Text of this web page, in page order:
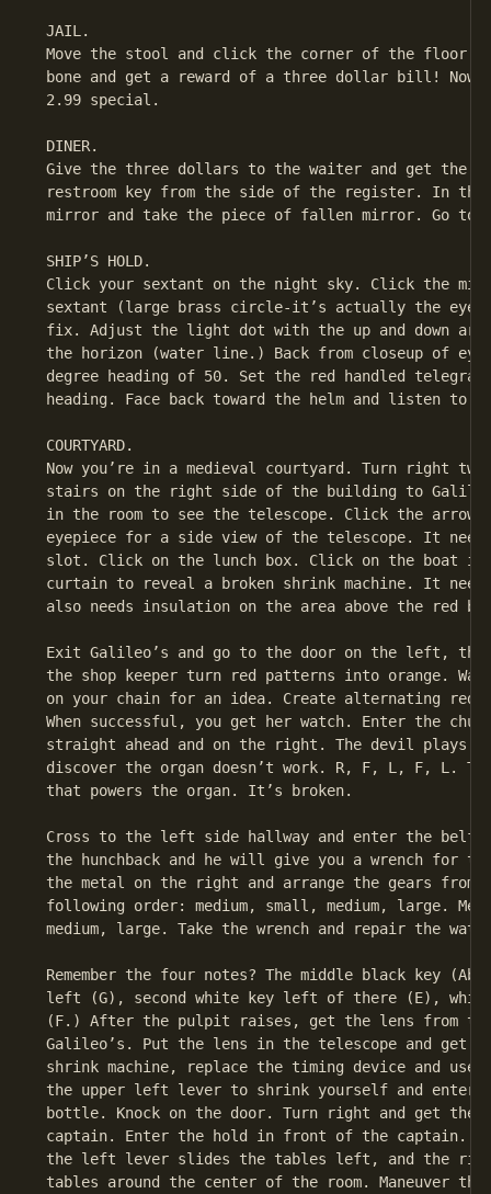
JAIL.
Move the stool and click the corner of the floor.
bone and get a reward of a three dollar bill! Now
2.99 special.
DINER.
Give the three dollars to the waiter and get the
restroom key from the side of the register. In
mirror and take the piece of fallen mirror. Go to
SHIP’S HOLD.
Click your sextant on the night sky. Click the
sextant (large brass circle-it’s actually the
fix. Adjust the light dot with the up and down
the horizon (water line.) Back from closeup of
degree heading of 50. Set the red handled
heading. Face back toward the helm and listen to
COURTYARD.
Now you’re in a medieval courtyard. Turn right
stairs on the right side of the building to
in the room to see the telescope. Click the arrow
eyepiece for a side view of the telescope. It
slot. Click on the lunch box. Click on the boat
curtain to reveal a broken shrink machine. It
also needs insulation on the area above the red
Exit Galileo’s and go to the door on the left, the
the shop keeper turn red patterns into orange.
on your chain for an idea. Create alternating red
When successful, you get her watch. Enter the
straight ahead and on the right. The devil plays
discover the organ doesn’t work. R, F, L, F, L.
that powers the organ. It’s broken.
Cross to the left side hallway and enter the
the hunchback and he will give you a wrench for
the metal on the right and arrange the gears
following order: medium, small, medium, large.
medium, large. Take the wrench and repair the
Remember the four notes? The middle black key
left (G), second white key left of there (E),
(F.) After the pulpit raises, get the lens from
Galileo’s. Put the lens in the telescope and get a
shrink machine, replace the timing device and
the upper left lever to shrink yourself and enter
bottle. Knock on the door. Turn right and get the
captain. Enter the hold in front of the captain.
the left lever slides the tables left, and the
tables around the center of the room. Maneuver